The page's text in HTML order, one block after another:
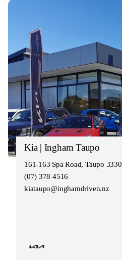
Kia | Ingham Taupo
161-163 Spa Road, Taupo 3330
(07) 378 4516
kiataupo@inghamdriven.nz